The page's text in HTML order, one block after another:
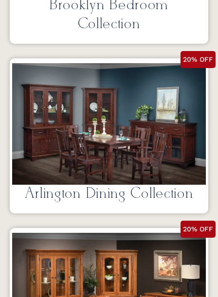
Brooklyn Bedroom
Collection
20% OFF
Arlington Dining Collection
20% OFF